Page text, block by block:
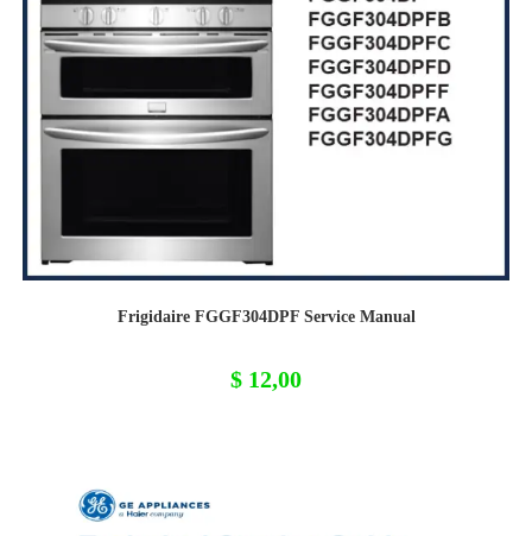
Frigidaire FGGF304DPF Service Manual
$ 12,00